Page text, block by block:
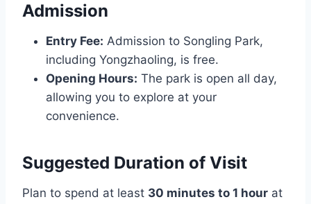
Admission
Entry Fee: Admission to Songling Park,
including Yongzhaoling, is free.
Opening Hours: The park is open all day,
allowing you to explore at your
convenience.
Suggested Duration of Visit
Plan to spend at least 30 minutes to 1 hour at